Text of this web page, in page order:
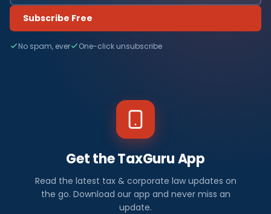
Subscribe Free
No spam, ever One-click unsubscribe
Get the TaxGuru App
Read the latest tax & corporate law updates on
the go. Download our app and never miss an
update.